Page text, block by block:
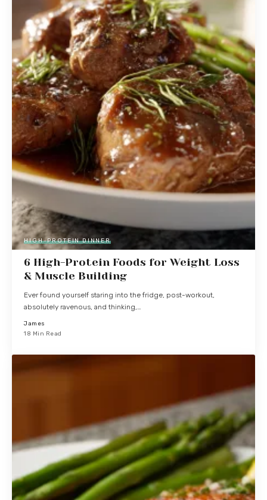
HIGH-PROTEIN DINNER
6 High-Protein Foods for Weight Loss
& Muscle Building
Ever found yourself staring into the fridge, post-workout,
absolutely ravenous, and thinking,…
James
18 Min Read